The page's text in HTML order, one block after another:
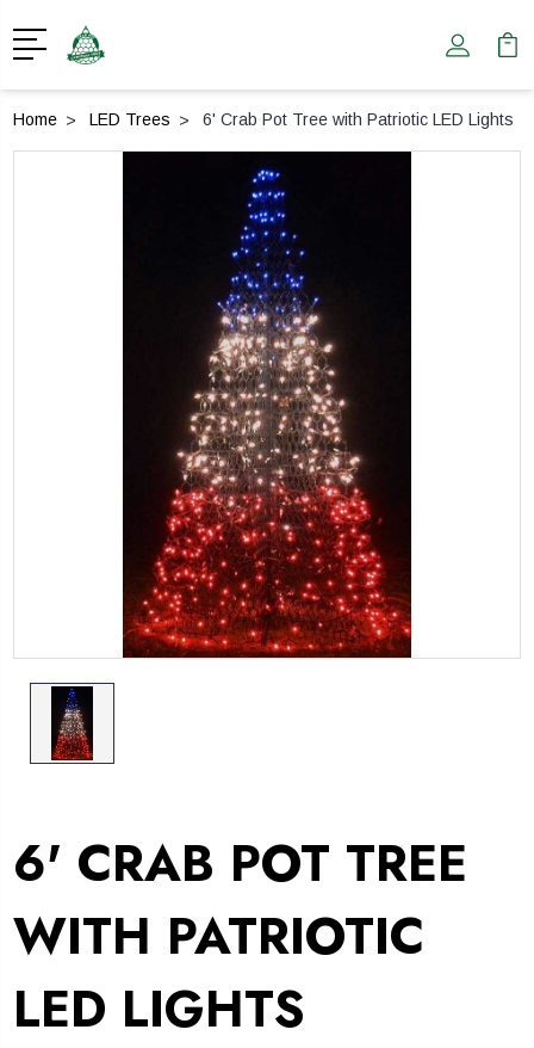
Home LED Trees 6' Crab Pot Tree with Patriotic LED Lights
6' CRAB POT TREE
WITH PATRIOTIC
LED LIGHTS